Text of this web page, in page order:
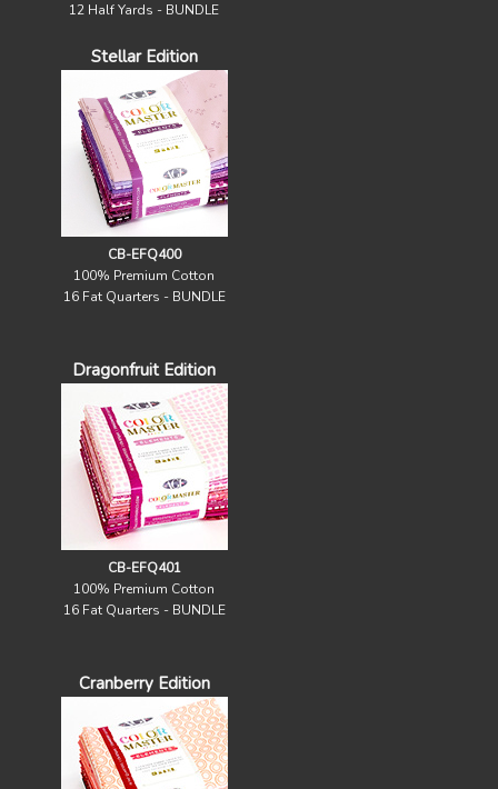
12 Half Yards - BUNDLE
Stellar Edition
CB-EFQ400
100% Premium Cotton
16 Fat Quarters - BUNDLE
Dragonfruit Edition
CB-EFQ401
100% Premium Cotton
16 Fat Quarters - BUNDLE
Cranberry Edition